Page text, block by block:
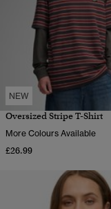
NEW
Oversized Stripe T-Shirt
More Colours Available
£26.99